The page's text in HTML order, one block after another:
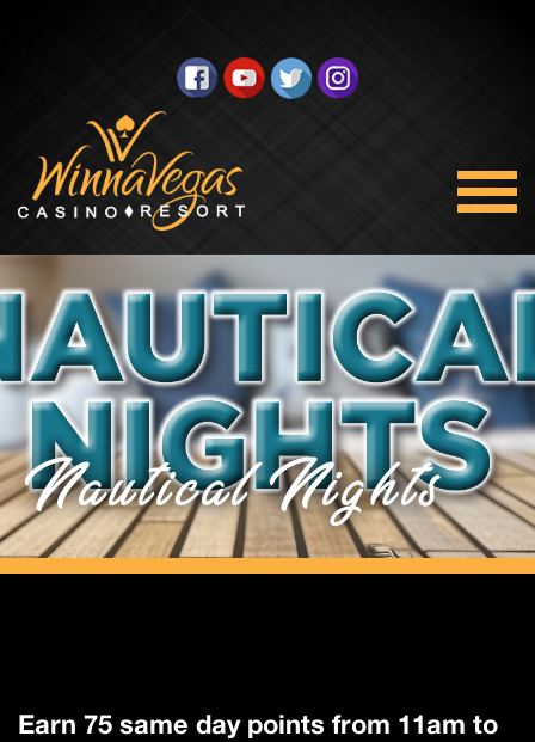
Nautical Nights
Earn 75 same day points from 11am to